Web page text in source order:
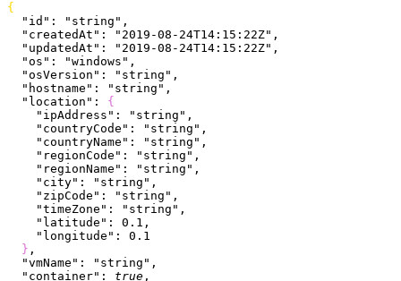
{
  "id"
: "string" ,
  "createdAt"
: "2019-08-24T14:15:22Z" ,
  "updatedAt"
: "2019-08-24T14:15:22Z" ,
  "os"
: "windows" ,
  "osVersion"
: "string" ,
  "hostname"
: "string" ,
  "location"
: {
    "ipAddress"
: "string" ,
    "countryCode"
: "string" ,
    "countryName"
: "string" ,
    "regionCode"
: "string" ,
    "regionName"
: "string" ,
    "city"
: "string" ,
    "zipCode"
: "string" ,
    "timeZone"
: "string" ,
    "latitude"
: 0.1 ,
    "longitude"
: 0.1
} ,
  "vmName"
: "string" ,
  "container"
: true ,